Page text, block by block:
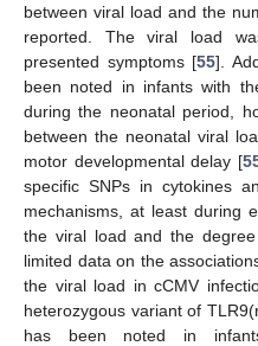
between viral load and the
reported. The viral load
presented symptoms [55].
been noted in infants with
during the neonatal period,
between the neonatal viral
motor developmental delay [
specific SNPs in cytokines
mechanisms, at least during
the viral load and the
limited data on the
the viral load in cCMV
heterozygous variant of
has been noted in